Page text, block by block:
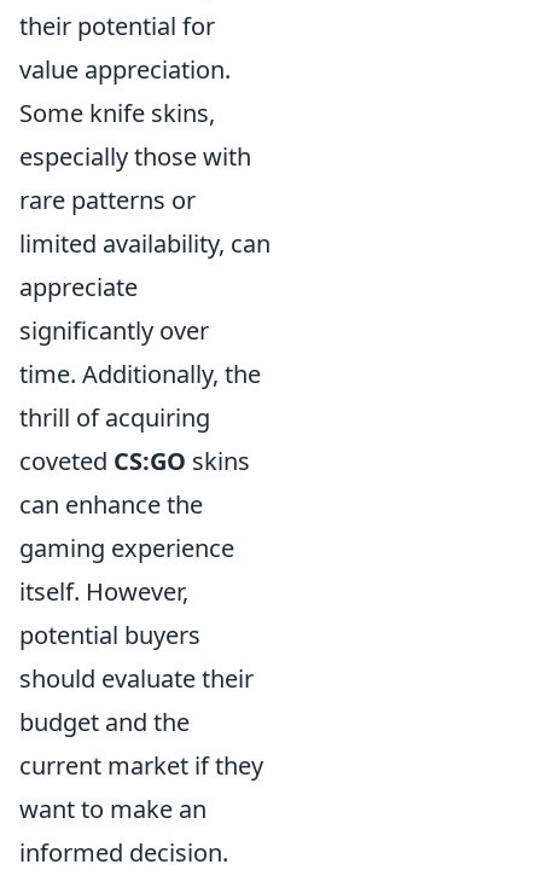
their potential for
value appreciation.
Some knife skins,
especially those with
rare patterns or
limited availability, can
appreciate
significantly over
time. Additionally, the
thrill of acquiring
coveted CS:GO skins
can enhance the
gaming experience
itself. However,
potential buyers
should evaluate their
budget and the
current market if they
want to make an
informed decision.